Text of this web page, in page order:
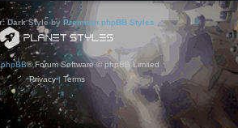
Dark Style by Premium phpBB Styles
phpBB® Forum Software © phpBB Limited
Privacy| Terms